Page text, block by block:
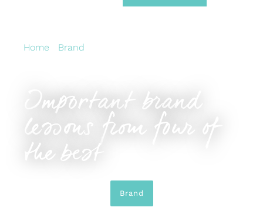
Home Brand
Important brand
lessons from four of
the best
Brand